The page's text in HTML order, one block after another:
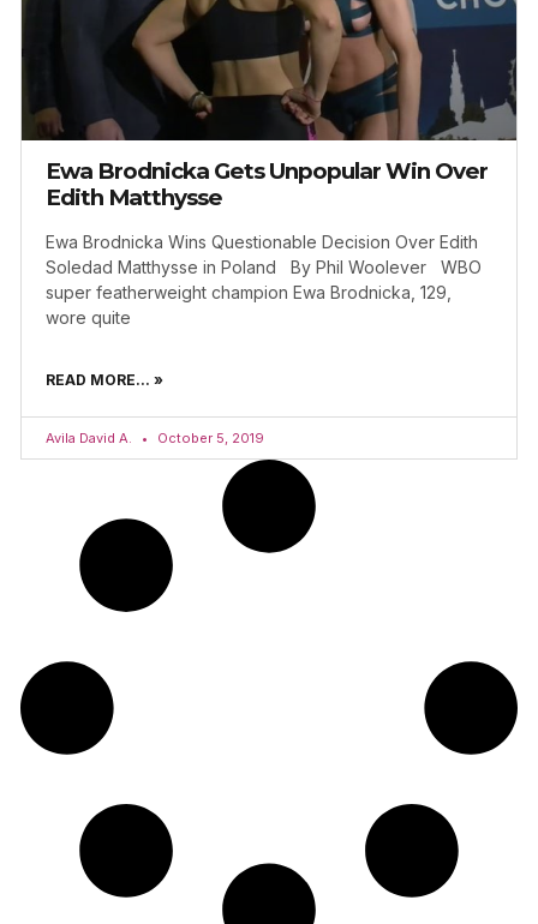
Ewa Brodnicka Gets Unpopular Win Over
Edith Matthysse
Ewa Brodnicka Wins Questionable Decision Over Edith
Soledad Matthysse in Poland By Phil Woolever WBO
super featherweight champion Ewa Brodnicka, 129,
wore quite
READ MORE... »
Avila David A. October 5, 2019